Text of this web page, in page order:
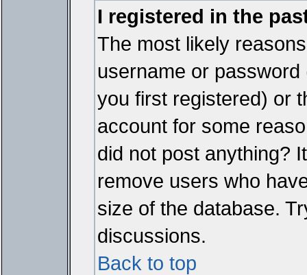
I registered in the
The most likely
username or
you first registered) or
account for some
did not post anything?
remove users who
size of the database.
discussions.
Back to top